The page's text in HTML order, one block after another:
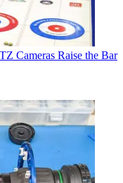
Cameras Raise the Bar